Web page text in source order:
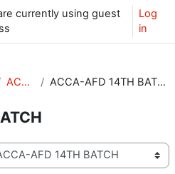
currently using guest
Log
in
ACCA ACCA-AFD 14TH BATCH